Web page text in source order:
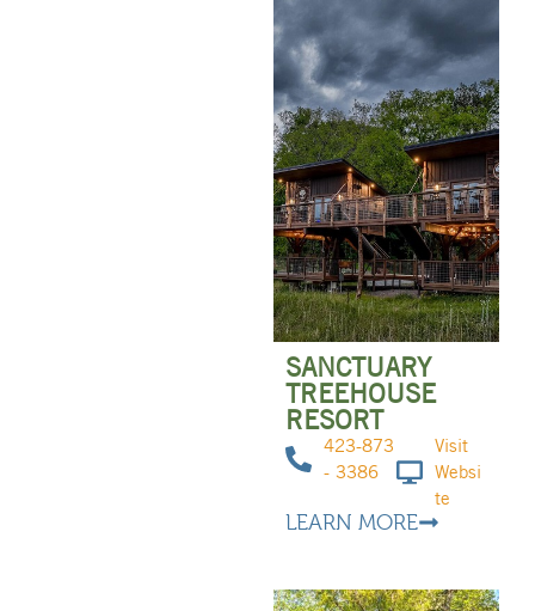
SANCTUARY
TREEHOUSE
RESORT
423-873
- 3386
Visit
Websi
te
LEARN MORE